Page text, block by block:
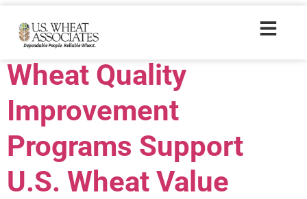
Trade Tags: 2015
Wheat Quality
Improvement
Programs Support
U.S. Wheat Value